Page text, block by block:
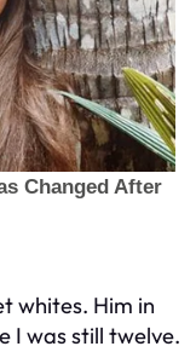
whites. Him in
I was still twelve.